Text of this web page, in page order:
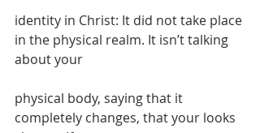
identity in Christ: It did not take place
in the physical realm. It isn’t talking
about your
physical body, saying that it
completely changes, that your looks